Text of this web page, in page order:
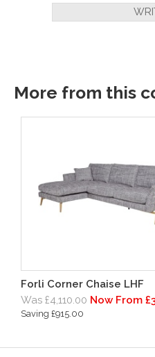
More from this
Forli Corner Chaise LHF
Was £4,110.00 Now From
Saving £915.00